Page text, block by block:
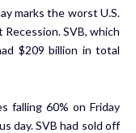
marks the worst U.S.
SVB, which
$209 billion in total
falling 60% on Friday
day. SVB had sold off